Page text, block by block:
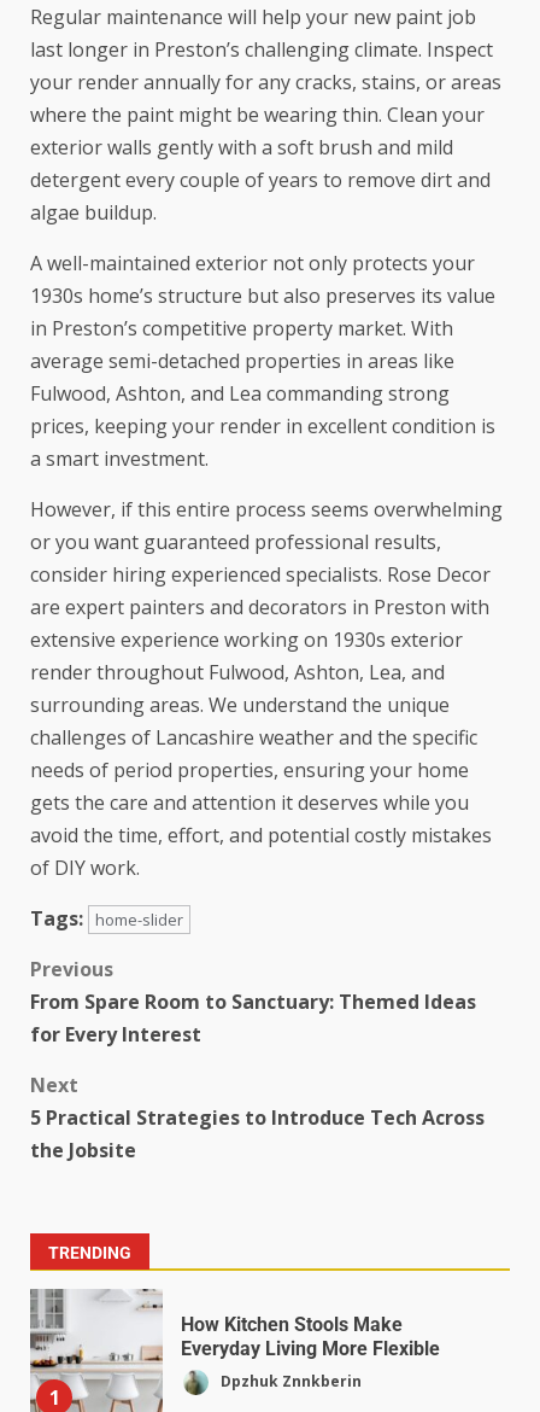
Regular maintenance will help your new paint job
last longer in Preston’s challenging climate. Inspect
your render annually for any cracks, stains, or areas
where the paint might be wearing thin. Clean your
exterior walls gently with a soft brush and mild
detergent every couple of years to remove dirt and
algae buildup.
A well-maintained exterior not only protects your
1930s home’s structure but also preserves its value
in Preston’s competitive property market. With
average semi-detached properties in areas like
Fulwood, Ashton, and Lea commanding strong
prices, keeping your render in excellent condition is
a smart investment.
However, if this entire process seems overwhelming
or you want guaranteed professional results,
consider hiring experienced specialists. Rose Decor
are expert painters and decorators in Preston with
extensive experience working on 1930s exterior
render throughout Fulwood, Ashton, Lea, and
surrounding areas. We understand the unique
challenges of Lancashire weather and the specific
needs of period properties, ensuring your home
gets the care and attention it deserves while you
avoid the time, effort, and potential costly mistakes
of DIY work.
Tags:
home-slider
Previous
From Spare Room to Sanctuary: Themed Ideas
for Every Interest
Next
5 Practical Strategies to Introduce Tech Across
the Jobsite
TRENDING
1
How Kitchen Stools Make
Everyday Living More Flexible
Dpzhuk Znnkberin